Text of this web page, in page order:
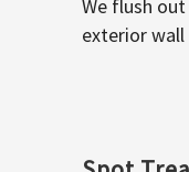
We flush
exterior wall